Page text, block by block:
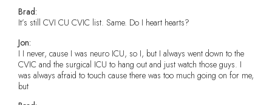
Brad:
It’s still CVI CU CVIC list. Same. Do I heart hearts?
Jon:
I I never, cause I was neuro ICU, so I, but I always went down to the
CVIC and the surgical ICU to hang out and just watch those guys. I
was always afraid to touch cause there was too much going on for me,
but